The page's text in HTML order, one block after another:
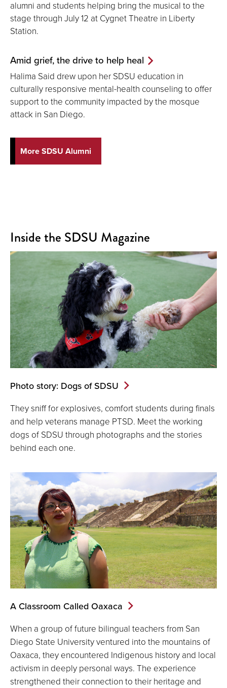
alumni and students helping bring the musical to the
stage through July 12 at Cygnet Theatre in Liberty
Station.
Amid grief, the drive to help heal
Halima Said drew upon her SDSU education in
culturally responsive mental-health counseling to offer
support to the community impacted by the mosque
attack in San Diego.
More SDSU Alumni
Inside the SDSU Magazine
Photo story: Dogs of SDSU
They sniff for explosives, comfort students during finals
and help veterans manage PTSD. Meet the working
dogs of SDSU through photographs and the stories
behind each one.
A Classroom Called Oaxaca
When a group of future bilingual teachers from San
Diego State University ventured into the mountains of
Oaxaca, they encountered Indigenous history and local
activism in deeply personal ways. The experience
strengthened their connection to their heritage and